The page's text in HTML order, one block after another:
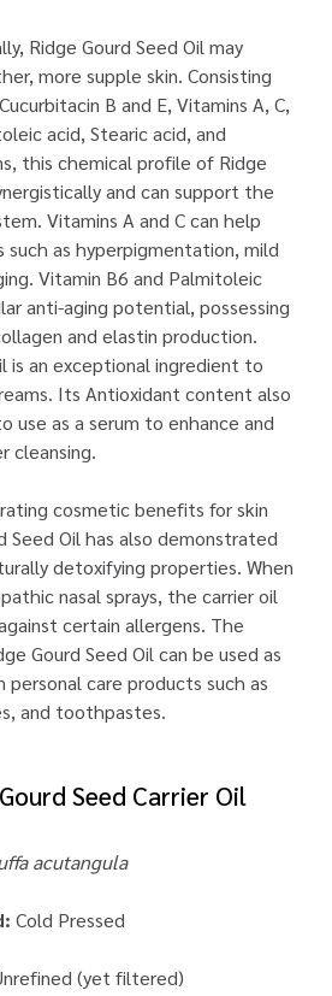
Ridge Gourd Seed Oil may
more supple skin. Consisting
B and E, Vitamins A, C,
acid, Stearic acid, and
this chemical profile of Ridge
and can support the
Vitamins A and C can help
as hyperpigmentation, mild
Vitamin B6 and Palmitoleic
anti-aging potential, possessing
and elastin production.
is an exceptional ingredient to
Its Antioxidant content also
use as a serum to enhance and
cleansing.
cosmetic benefits for skin
Seed Oil has also demonstrated
detoxifying properties. When
nasal sprays, the carrier oil
certain allergens. The
Gourd Seed Oil can be used as
personal care products such as
and toothpastes.
Seed Carrier Oil
acutangula
Cold Pressed
(yet filtered)